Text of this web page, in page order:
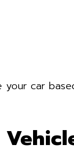
car